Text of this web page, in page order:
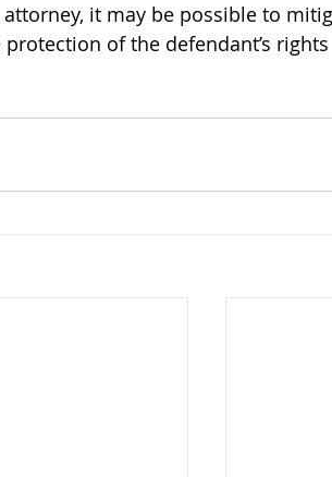
it may be possible to
of the defendant’s rights